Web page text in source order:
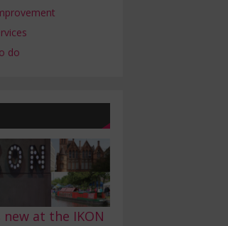
do
new at the IKON